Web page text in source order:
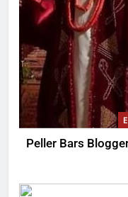
Peller Bars